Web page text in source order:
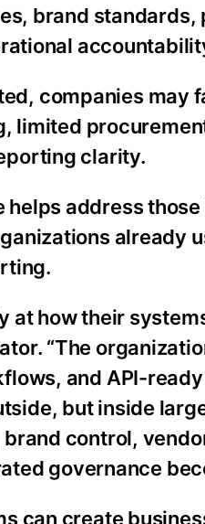
brand
companies may
limited
clarity.
address
already
at how their
“The
and API-
but inside
control,
governance
can create